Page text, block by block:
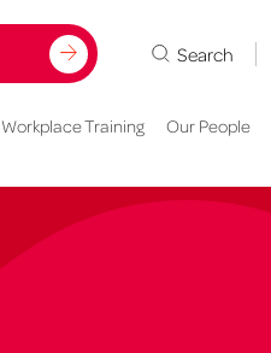
Search
Workplace Training Our People